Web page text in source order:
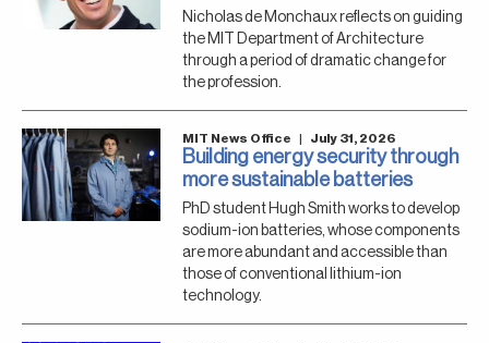
Nicholas de Monchaux reflects on guiding
the MIT Department of Architecture
through a period of dramatic change for
the profession.
MIT News Office | July 31, 2026
Building energy security through
more sustainable batteries
PhD student Hugh Smith works to develop
sodium-ion batteries, whose components
are more abundant and accessible than
those of conventional lithium-ion
technology.